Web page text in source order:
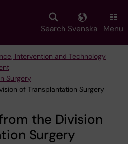
Search Svenska Menu
Intervention and Technology
Surgery
of Transplantation Surgery
the Division
Surgery